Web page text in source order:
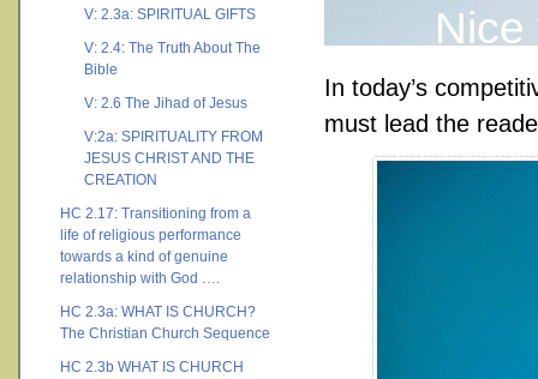
V: 2.3a: SPIRITUAL GIFTS
V: 2.4: The Truth About The
Bible
V: 2.6 The Jihad of Jesus
V:2a: SPIRITUALITY FROM
JESUS CHRIST AND THE
CREATION
HC 2.17: Transitioning from a
life of religious performance
towards a kind of genuine
relationship with God ….
HC 2.3a: WHAT IS CHURCH?
The Christian Church Sequence
HC 2.3b WHAT IS CHURCH
In today’s
must lead the